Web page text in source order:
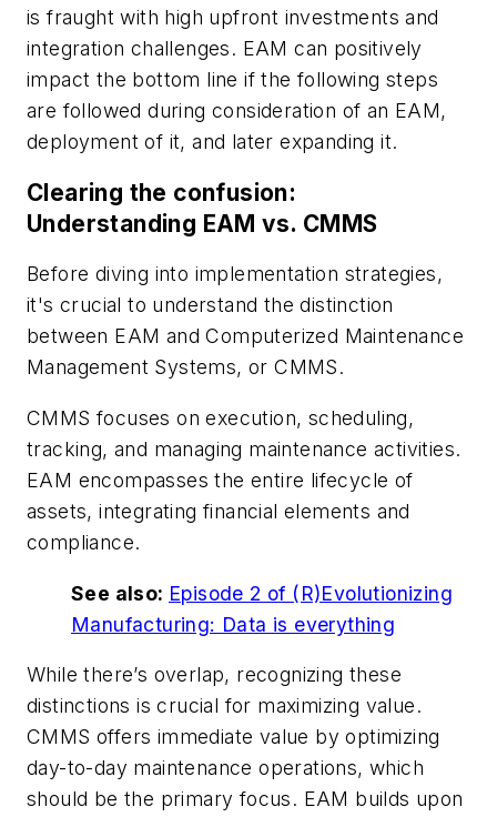
is fraught with high upfront investments and
integration challenges. EAM can positively
impact the bottom line if the following steps
are followed during consideration of an EAM,
deployment of it, and later expanding it.
Clearing the confusion:
Understanding EAM vs. CMMS
Before diving into implementation strategies,
it's crucial to understand the distinction
between EAM and Computerized Maintenance
Management Systems, or CMMS.
CMMS focuses on execution, scheduling,
tracking, and managing maintenance activities.
EAM encompasses the entire lifecycle of
assets, integrating financial elements and
compliance.
See also: Episode 2 of (R)Evolutionizing
Manufacturing: Data is everything
While there’s overlap, recognizing these
distinctions is crucial for maximizing value.
CMMS offers immediate value by optimizing
day-to-day maintenance operations, which
should be the primary focus. EAM builds upon